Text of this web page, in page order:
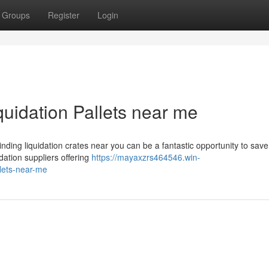
Groups Register Login
Pallets near me
liquidation crates near you can be a fantastic opportunity to save
suppliers offering https://mayaxzrs464546.win-
near-me